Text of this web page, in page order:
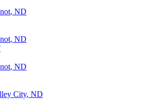
, ND
, ND
, ND
City, ND